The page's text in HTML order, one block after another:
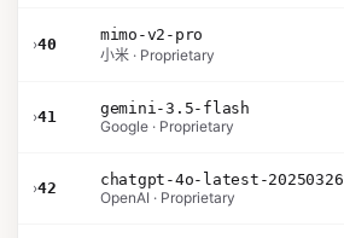
›40
mimo-v2-pro
小米 · Proprietary
›41
gemini-3.5-flash
Google · Proprietary
›42
chatgpt-4o-latest-20250326
OpenAI · Proprietary